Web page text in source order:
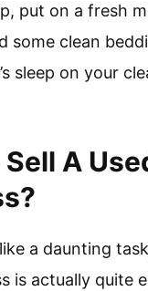
put on a fresh
some clean
sleep on your
A
a daunting
is actually quite